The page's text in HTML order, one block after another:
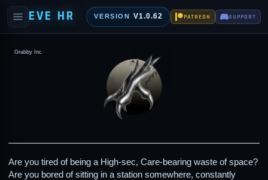
EVE HR VERSION V1.0.62 PATREON SUPPORT
Grabby Inc
Are you tired of being a High-sec, Care-bearing waste of space?
Are you bored of sitting in a station somewhere, constantly